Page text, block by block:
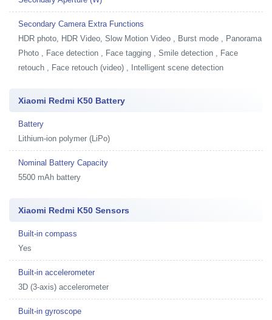
Secondary Camera Extra Functions
HDR photo, HDR Video, Slow Motion Video , Burst mode , Panorama
Photo , Face detection , Face tagging , Smile detection , Face
retouch , Face retouch (video) , Intelligent scene detection
Xiaomi Redmi K50 Battery
Battery
Lithium-ion polymer (LiPo)
Nominal Battery Capacity
5500 mAh battery
Xiaomi Redmi K50 Sensors
Built-in compass
Yes
Built-in accelerometer
3D (3-axis) accelerometer
Built-in gyroscope